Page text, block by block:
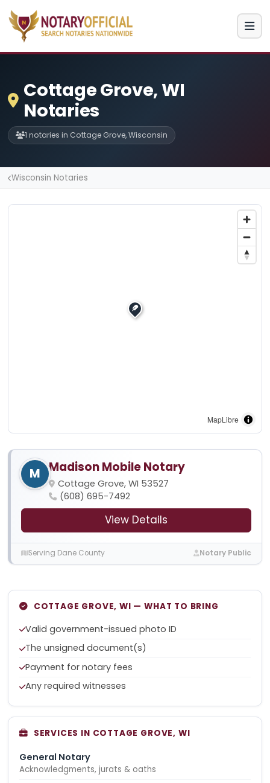
Cottage Grove, WI
Notaries
1 notaries in Cottage Grove, Wisconsin
Wisconsin Notaries
MapLibre
M Madison Mobile Notary
Cottage Grove, WI 53527
(608) 695-7492
View Details
Serving Dane County Notary Public
COTTAGE GROVE, WI — WHAT TO BRING
Valid government-issued photo ID
The unsigned document(s)
Payment for notary fees
Any required witnesses
SERVICES IN COTTAGE GROVE, WI
General Notary
Acknowledgments, jurats & oaths